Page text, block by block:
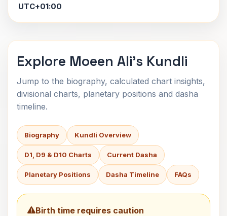
UTC+01:00
Explore Moeen Ali's Kundli
Jump to the biography, calculated chart insights,
divisional charts, planetary positions and dasha
timeline.
Biography Kundli Overview
D1, D9 & D10 Charts Current Dasha
Planetary Positions Dasha Timeline FAQs
Birth time requires caution